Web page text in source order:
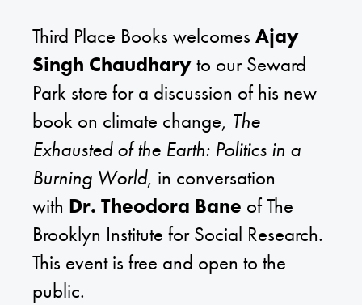
Third Place Books welcomes Ajay
Singh Chaudharyto our Seward
Park store for a discussion of his new
book on climate change, The
Exhausted of the Earth: Politics in a
Burning World, in conversation
with Dr. Theodora Bane of The
Brooklyn Institute for Social Research.
This event is free and open to the
public.